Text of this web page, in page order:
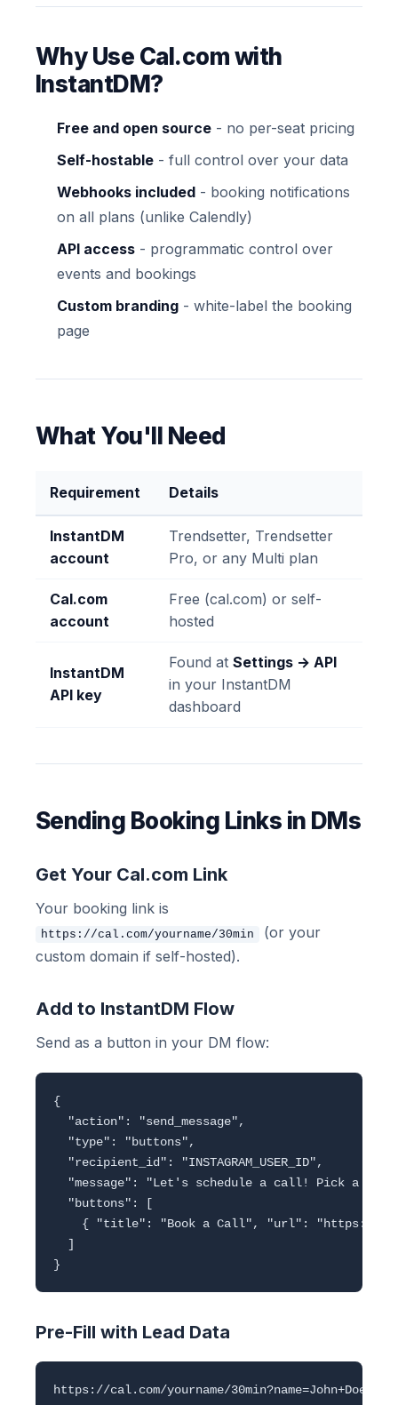
Why Use Cal.com with
InstantDM?
Free and open source - no per-seat pricing
Self-hostable - full control over your data
Webhooks included - booking notifications
on all plans (unlike Calendly)
API access - programmatic control over
events and bookings
Custom branding - white-label the booking
page
What You'll Need
Requirement Details
InstantDM
account
Trendsetter, Trendsetter
Pro, or any Multi plan
Cal.com
account
Free (cal.com) or self-
hosted
InstantDM
API key
Found at Settings → API
in your InstantDM
dashboard
Sending Booking Links in DMs
Get Your Cal.com Link
Your booking link is
https://cal.com/yourname/30min
(or your
custom domain if self-hosted).
Add to InstantDM Flow
Send as a button in your DM flow:
{
  "action": "send_message",
  "type": "buttons",
  "recipient_id": "INSTAGRAM_USER_ID",
"message": "Let's schedule a call! Pick a
  "buttons": [
{ "title": "Book a Call", "url": "https://
  ]
Pre-Fill with Lead Data